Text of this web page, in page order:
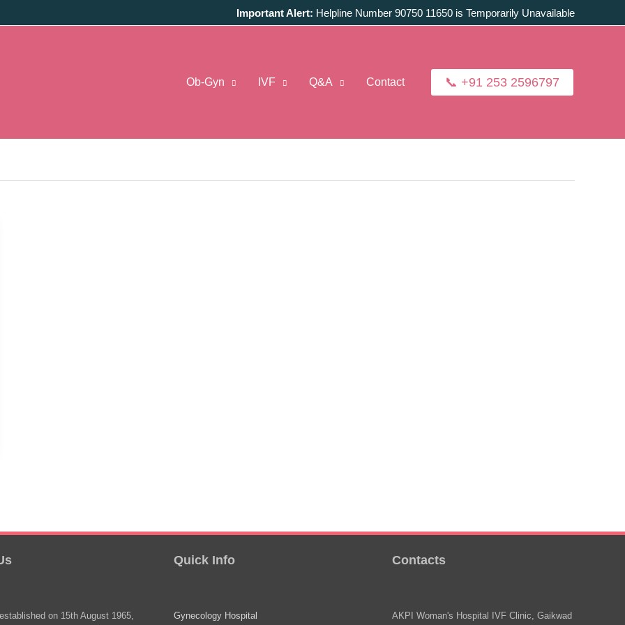
Important Alert: Helpline Number 90750 11650 is Temporarily Unavailable
Ob-Gyn IVF Q&A Contact 📞 +91 253 2596797
on 15th August 1965,
Quick Info
Gynecology Hospital
Contacts
AKPI Woman's Hospital IVF Clinic, Gaikwad